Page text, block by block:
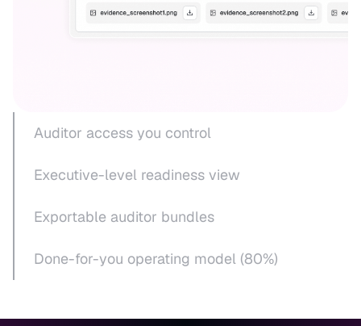
Auditor access you control
Executive-level readiness view
Exportable auditor bundles
Done-for-you operating model (80%)